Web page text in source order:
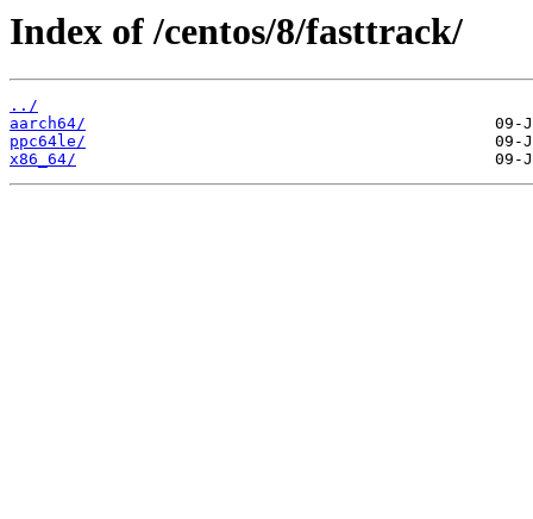
Index of /centos/8/fasttrack/
../
aarch64/
ppc64le/
x86_64/